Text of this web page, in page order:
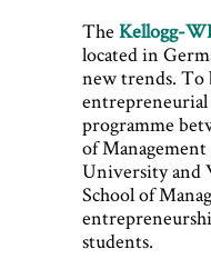
The Kellogg-
located in
new trends. To
programme
of
University and
School of
students.